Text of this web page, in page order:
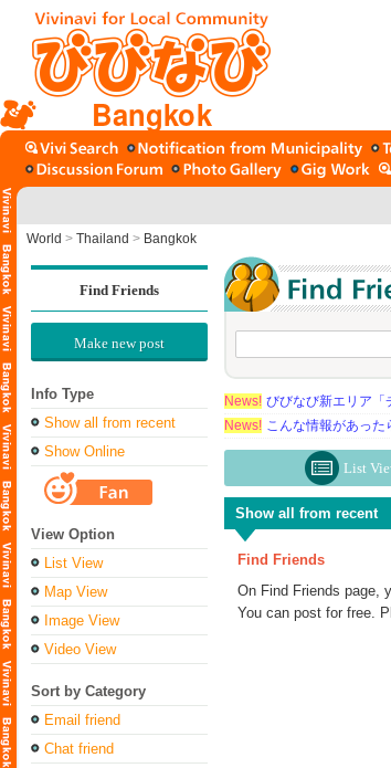
Bangkok
World > Thailand > Bangkok
Find Friends
Make new post
Info Type
Show all from recent
Show Online
View Option
List View
Map View
Image View
Video View
Sort by Category
Email friend
Chat friend
News! びびなび新エリア「
News! こんな情報があった
List
Show all from recent
Find Friends
On Find Friends page,
You can post for free.